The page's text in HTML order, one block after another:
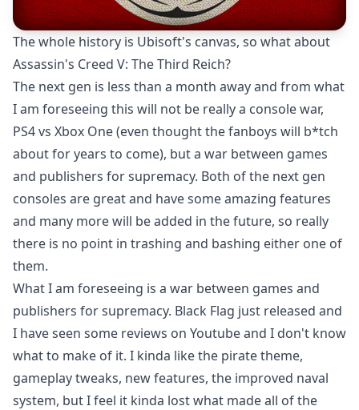
The whole history is Ubisoft's canvas, so what about
Assassin's Creed V: The Third Reich?
The next gen is less than a month away and from what
I am foreseeing this will not be really a console war,
PS4 vs Xbox One (even thought the fanboys will b*tch
about for years to come), but a war between games
and publishers for supremacy. Both of the next gen
consoles are great and have some amazing features
and many more will be added in the future, so really
there is no point in trashing and bashing either one of
them.
What I am foreseeing is a war between games and
publishers for supremacy. Black Flag just released and
I have seen some reviews on Youtube and I don't know
what to make of it. I kinda like the pirate theme,
gameplay tweaks, new features, the improved naval
system, but I feel it kinda lost what made all of the